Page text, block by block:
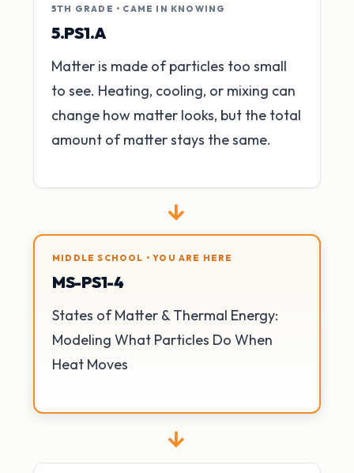
5TH GRADE • CAME IN KNOWING
5.PS1.A
Matter is made of particles too small
to see. Heating, cooling, or mixing can
change how matter looks, but the total
amount of matter stays the same.
→
MIDDLE SCHOOL • YOU ARE HERE
MS-PS1-4
States of Matter & Thermal Energy:
Modeling What Particles Do When
Heat Moves
→